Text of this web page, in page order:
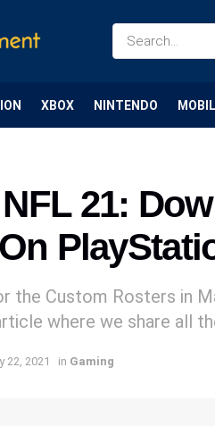
XBOX NINTENDO
21:
the Custom Rosters in
where we share all
22, 2021 in Gaming